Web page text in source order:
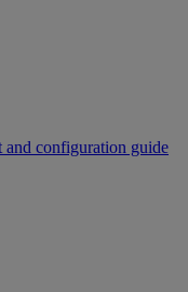
and configuration guide